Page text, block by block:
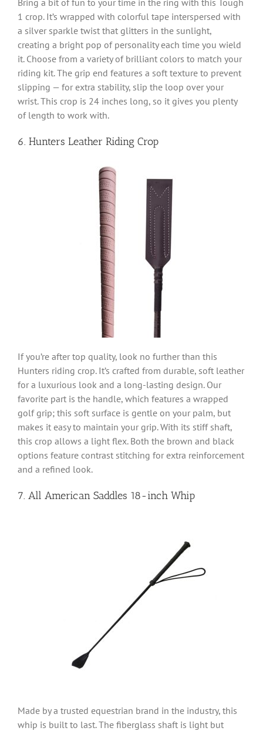
1 crop. It’s wrapped with colorful tape interspersed with
a silver sparkle twist that glitters in the sunlight,
creating a bright pop of personality each time you wield
it. Choose from a variety of brilliant colors to match your
riding kit. The grip end features a soft texture to prevent
slipping — for extra stability, slip the loop over your
wrist. This crop is 24 inches long, so it gives you plenty
of length to work with.
6. Hunters Leather Riding Crop
If you’re after top quality, look no further than this
Hunters riding crop. It’s crafted from durable, soft leather
for a luxurious look and a long-lasting design. Our
favorite part is the handle, which features a wrapped
golf grip; this soft surface is gentle on your palm, but
makes it easy to maintain your grip. With its stiff shaft,
this crop allows a light flex. Both the brown and black
options feature contrast stitching for extra reinforcement
and a refined look.
7. All American Saddles 18-inch Whip
Made by a trusted equestrian brand in the industry, this
whip is built to last. The fiberglass shaft is light but